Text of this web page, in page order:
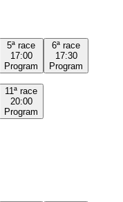
5ª race
17:00
Program
6ª race
17:30
Program
11ª race
20:00
Program